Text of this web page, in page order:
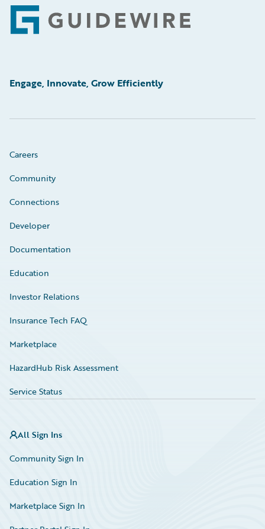
Footer
Engage, Innovate, Grow Efficiently
Careers
Community
Connections
Developer
Documentation
Education
Investor Relations
Insurance Tech FAQ
Marketplace
HazardHub Risk Assessment
Service Status
All Sign Ins
Community Sign In
Education Sign In
Marketplace Sign In